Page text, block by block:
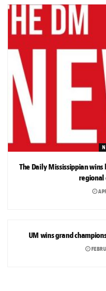
The Daily Mississippian
UM wins grand